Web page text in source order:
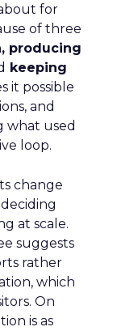
for
of three
producing
keeping
it possible
and
what used
loop.
change
deciding
at scale.
suggests
rather
which
On
is as